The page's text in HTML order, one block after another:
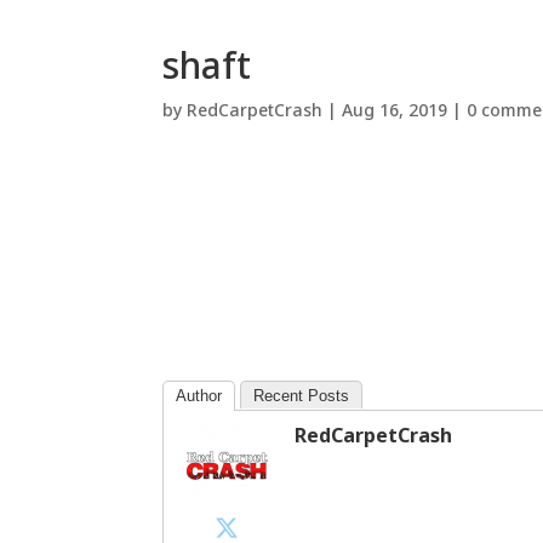
shaft
by RedCarpetCrash |Aug 16, 2019 | 0
Author Recent Posts
RedCarpetCrash